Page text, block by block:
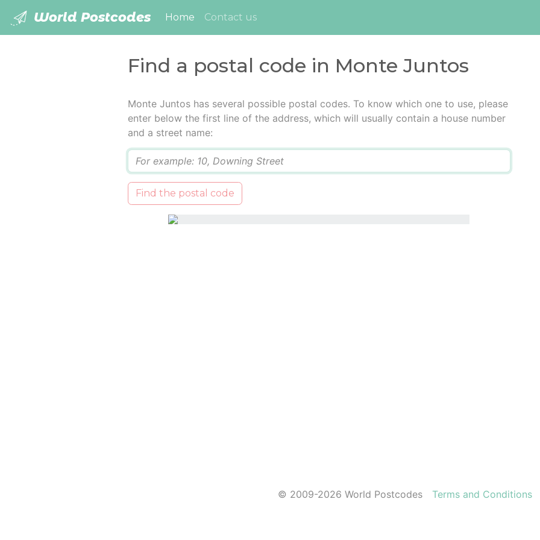
World Postcodes Home (current)
Contact us
Find a postal code in Monte Juntos
Monte Juntos has several possible postal codes. To know which one to use, please
enter below the first line of the address, which will usually contain a house number
and a street name:
Find the postal code
© 2009-2026 World Postcodes Terms and Conditions